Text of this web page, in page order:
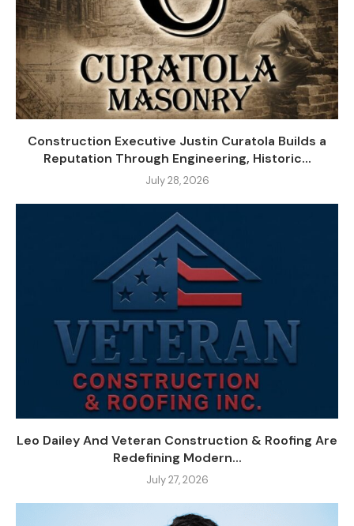
Construction Executive Justin Curatola Builds a
Reputation Through Engineering, Historic...
July 28, 2026
Leo Dailey And Veteran Construction & Roofing Are
Redefining Modern...
July 27, 2026